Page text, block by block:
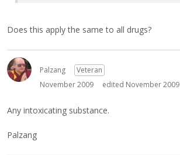
Does this apply the same to all drugs?
Palzang
Veteran
November 2009
edited November 2009
Any intoxicating substance.
Palzang